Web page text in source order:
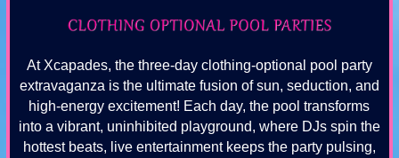
At Xcapades, the three-day clothing-optional pool party
extravaganza is the ultimate fusion of sun, seduction, and
high-energy excitement! Each day, the pool transforms
into a vibrant, uninhibited playground, where DJs spin the
hottest beats, live entertainment keeps the party pulsing,